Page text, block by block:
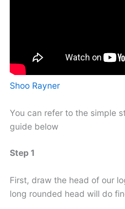
Shoo Rayner
You can refer to the simple
guide below
Step 1
First, draw the head of our
long rounded head will do